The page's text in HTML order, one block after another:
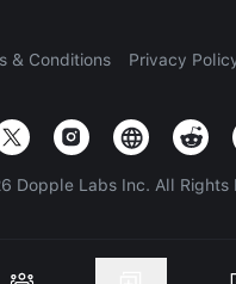
& Conditions Privacy
Dopple Labs Inc. All Rights